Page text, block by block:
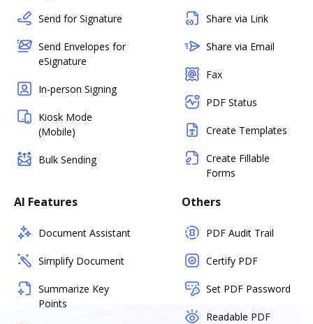
Send for Signature
Send Envelopes for
eSignature
In-person Signing
Kiosk Mode
(Mobile)
Bulk Sending
Share via Link
Share via Email
Fax
PDF Status
Create Templates
Create Fillable
Forms
AI Features
Document Assistant
Simplify Document
Summarize Key
Points
Others
PDF Audit Trail
Certify PDF
Set PDF Password
Readable PDF